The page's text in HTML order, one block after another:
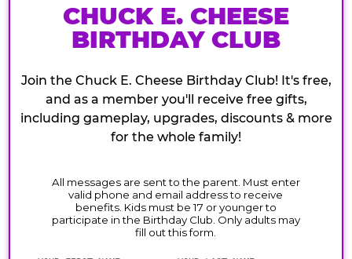
CHUCK E. CHEESE
BIRTHDAY CLUB
Join the Chuck E. Cheese Birthday Club! It's free,
and as a member you'll receive free gifts,
including gameplay, upgrades, discounts & more
for the whole family!